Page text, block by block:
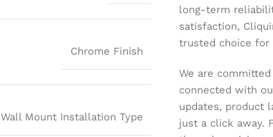
Chrome Finish
Wall Mount Installation Type
long-term
satisfaction,
trusted choice for
We are
connected with
updates, product
just a click away.